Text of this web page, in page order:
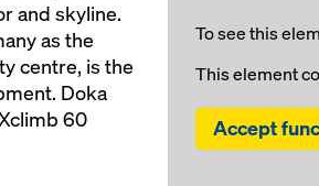
and skyline.
as the
centre, is the
Doka
60
To see this
This element
Accept